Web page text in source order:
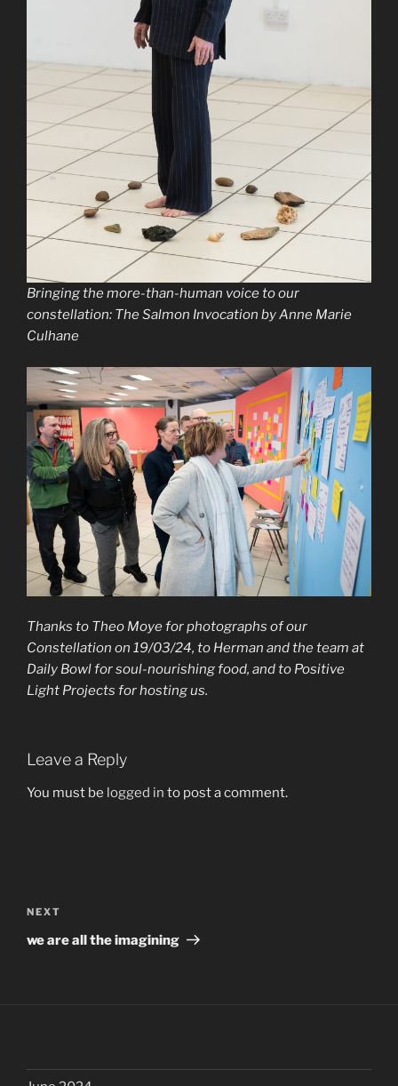
Bringing the more-than-human voice to our
constellation: The Salmon Invocation by Anne Marie
Culhane
Thanks to Theo Moye for photographs of our
Constellation on 19/03/24, to Herman and the team at
Daily Bowl for soul-nourishing food, and to Positive
Light Projects for hosting us.
Leave a Reply
You must be logged in to post a comment.
navigation
Next
Post
NEXT
we are all the imagining